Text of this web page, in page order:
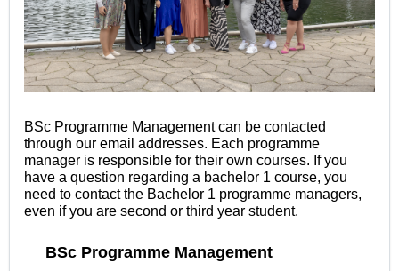
BSc Programme Management can be contacted
through our email addresses. Each programme
manager is responsible for their own courses. If you
have a question regarding a bachelor 1 course, you
need to contact the Bachelor 1 programme managers,
even if you are second or third year student.
BSc Programme Management